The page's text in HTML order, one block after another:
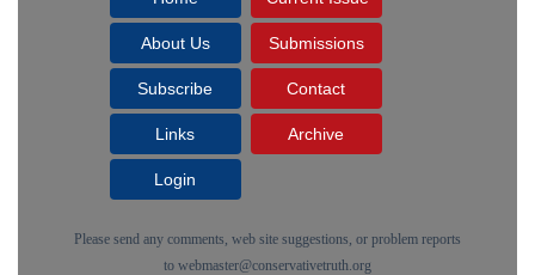
About Us Submissions
Subscribe Contact
Links Archive
Login
Please send any comments, web site suggestions, or problem reports
to webmaster@conservativetruth.org